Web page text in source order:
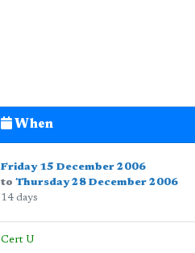
When
Friday 15 December 2006
to Thursday 28 December 2006
14 days
Cert U